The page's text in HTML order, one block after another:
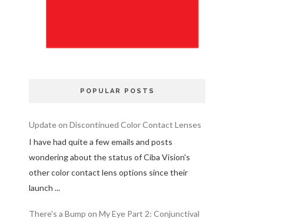
POPULAR POSTS
Update on Discontinued Color Contact Lenses
I have had quite a few emails and posts
wondering about the status of Ciba Vision's
other color contact lens options since their
launch ...
There's a Bump on My Eye Part 2: Conjunctival